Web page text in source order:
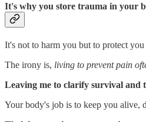
It's why you store trauma in your
It's not to harm you but to protect
The irony is, living to prevent pain
Leaving me to clarify survival and
Your body's job is to keep you alive,